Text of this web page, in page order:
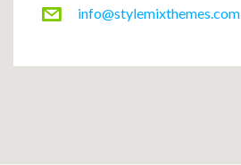
info@stylemixthemes.com